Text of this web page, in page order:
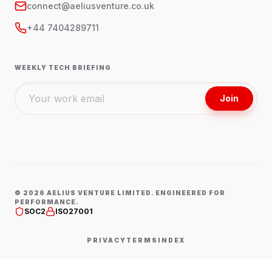
connect@aeliusventure.co.uk
+44 7404289711
WEEKLY TECH BRIEFING
Join
© 2026 AELIUS VENTURE LIMITED. ENGINEERED FOR
PERFORMANCE.
SOC2 ISO27001
PRIVACY TERMS INDEX